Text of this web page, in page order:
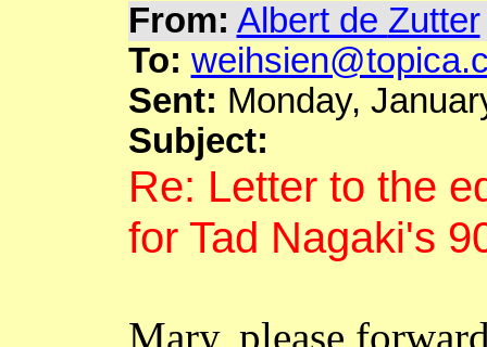
From: Albert de Zutter
To:
Sent: Monday,
Subject:
Re: Letter to the
for Tad Nagaki's
Mary, please